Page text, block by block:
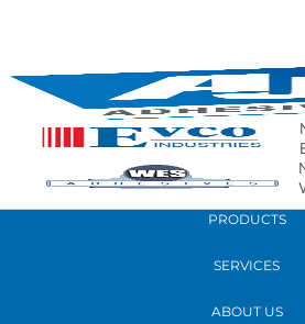
Franklin Final Letter to
Increase 2021
READ MORE
PRODUCTS
SERVICES
ABOUT US